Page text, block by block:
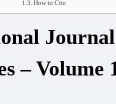
How to Cite
– Volume